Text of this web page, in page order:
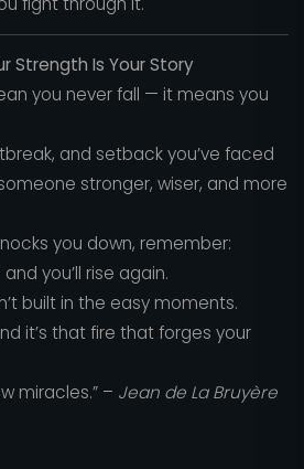
Strength Is Your Story
you never fall — it means you
and setback you’ve faced
stronger, wiser, and more
you down, remember:
you’ll rise again.
built in the easy moments.
it’s that fire that forges your
miracles.” – Jean de La Bruyère